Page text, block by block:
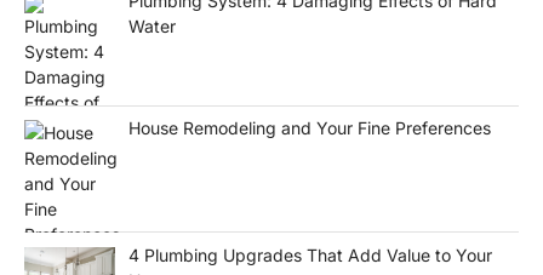
Water
House Remodeling and Your Fine Preferences
4 Plumbing Upgrades That Add Value to Your